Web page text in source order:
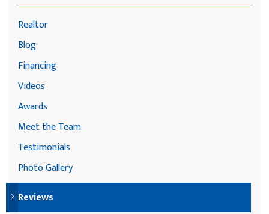
Realtor
Blog
Financing
Videos
Awards
Meet the Team
Testimonials
Photo Gallery
Reviews